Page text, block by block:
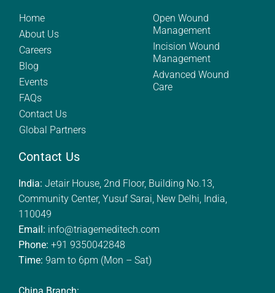
Home
About Us
Careers
Blog
Events
FAQs
Contact Us
Global Partners
Open Wound
Management
Incision Wound
Management
Advanced Wound
Care
Contact Us
India: Jetair House, 2nd Floor, Building No.13,
Community Center, Yusuf Sarai, New Delhi, India,
110049
Email: info@triagemeditech.com
Phone: +91 9350042848
Time: 9am to 6pm (Mon – Sat)